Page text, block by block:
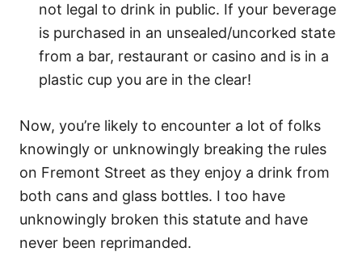
not legal to drink in public. If your beverage
is purchased in an unsealed/uncorked state
from a bar, restaurant or casino and is in a
plastic cup you are in the clear!
Now, you’re likely to encounter a lot of folks
knowingly or unknowingly breaking the rules
on Fremont Street as they enjoy a drink from
both cans and glass bottles. I too have
unknowingly broken this statute and have
never been reprimanded.